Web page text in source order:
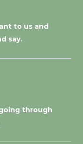
to us and
say.
through